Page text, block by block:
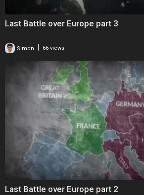
Last Battle over Europe part 3
Simon 66 views
Last Battle over Europe part 2